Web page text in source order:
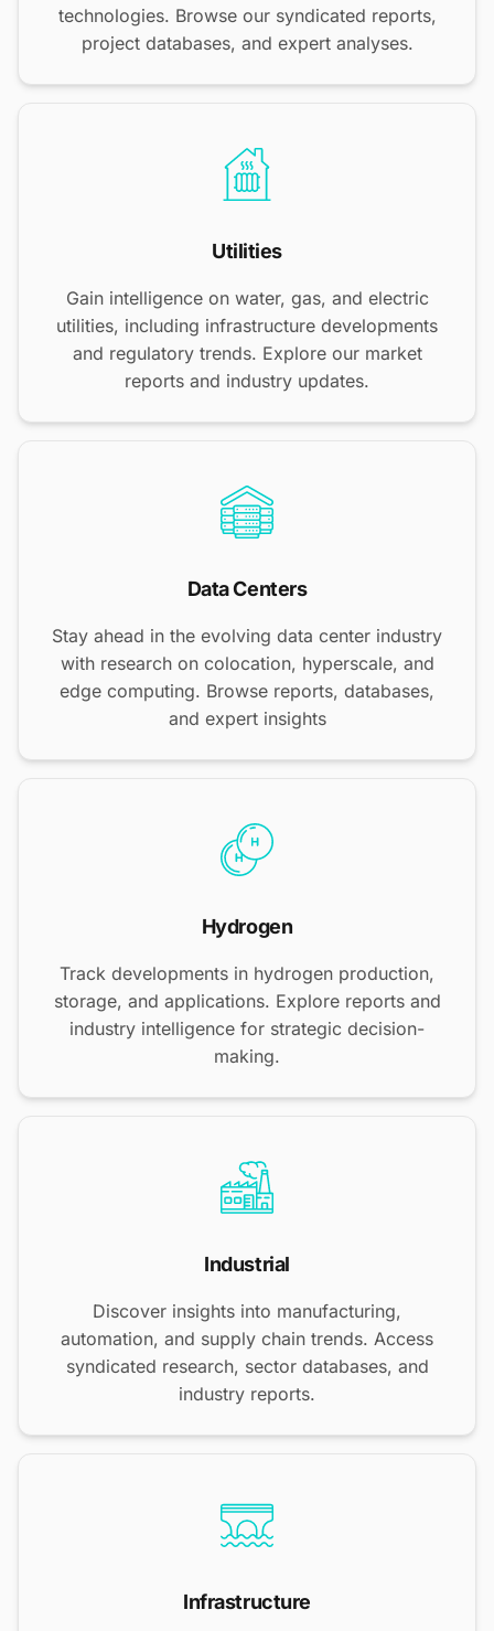
technologies. Browse our syndicated reports,
project databases, and expert analyses.
Utilities
Gain intelligence on water, gas, and electric
utilities, including infrastructure developments
and regulatory trends. Explore our market
reports and industry updates.
Data Centers
Stay ahead in the evolving data center industry
with research on colocation, hyperscale, and
edge computing. Browse reports, databases,
and expert insights
Hydrogen
Track developments in hydrogen production,
storage, and applications. Explore reports and
industry intelligence for strategic decision-
making.
Industrial
Discover insights into manufacturing,
automation, and supply chain trends. Access
syndicated research, sector databases, and
industry reports.
Infrastructure